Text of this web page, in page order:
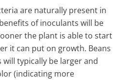
are naturally present in
of inoculants will be
the plant is able to start
it can put on growth. Beans
typically be larger and
(indicating more